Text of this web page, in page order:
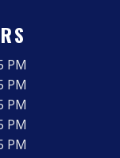
PM
PM
PM
PM
PM